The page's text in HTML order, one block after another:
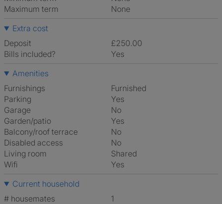
Maximum term
None
Extra cost
Deposit
£250.00
Bills included?
Yes
Amenities
Furnishings
Furnished
Parking
Yes
Garage
No
Garden/patio
Yes
Balcony/roof terrace
No
Disabled access
No
Living room
shared
Wifi
Yes
Current household
# housemates
1